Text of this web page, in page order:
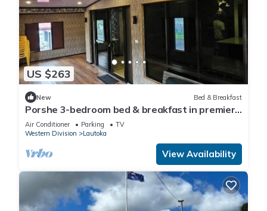
US $263
New Bed & Breakfast
Porshe 3-bedroom bed & breakfast in premier
location, Lautoka
Air Conditioner Parking
TV
Western Division
Lautoka
View Availability